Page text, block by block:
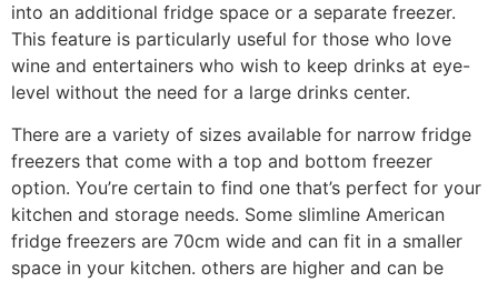
into an additional fridge space or a separate freezer.
This feature is particularly useful for those who love
wine and entertainers who wish to keep drinks at eye-
level without the need for a large drinks center.
There are a variety of sizes available for narrow fridge
freezers that come with a top and bottom freezer
option. You’re certain to find one that’s perfect for your
kitchen and storage needs. Some slimline American
fridge freezers are 70cm wide and can fit in a smaller
space in your kitchen. others are higher and can be